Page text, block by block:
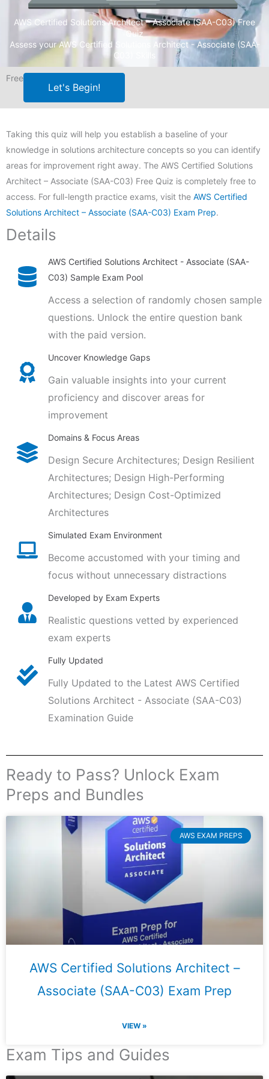
AWS Certified Solutions Architect – Associate (SAA-C03) Free
Quiz
Assess your AWS Certified Solutions Architect - Associate (SAA-
C03) Skills
Free
Let's Begin!
Taking this quiz will help you establish a baseline of your
knowledge in solutions architecture concepts so you can identify
areas for improvement right away. The AWS Certified Solutions
Architect – Associate (SAA-C03) Free Quiz is completely free to
access. For full-length practice exams, visit the AWS Certified
Solutions Architect – Associate (SAA-C03) Exam Prep.
Details
AWS Certified Solutions Architect - Associate (SAA-
C03) Sample Exam Pool
Access a selection of randomly chosen sample
questions. Unlock the entire question bank
with the paid version.
Uncover Knowledge Gaps
Gain valuable insights into your current
proficiency and discover areas for
improvement
Domains & Focus Areas
Design Secure Architectures; Design Resilient
Architectures; Design High-Performing
Architectures; Design Cost-Optimized
Architectures
Simulated Exam Environment
Become accustomed with your timing and
focus without unnecessary distractions
Developed by Exam Experts
Realistic questions vetted by experienced
exam experts
Fully Updated
Fully Updated to the Latest AWS Certified
Solutions Architect - Associate (SAA-C03)
Examination Guide
Ready to Pass? Unlock Exam
Preps and Bundles
AWS EXAM PREPS
AWS Certified Solutions Architect –
Associate (SAA-C03) Exam Prep
VIEW »
Exam Tips and Guides